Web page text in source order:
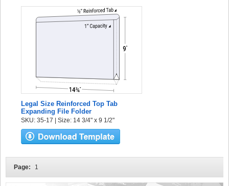
Legal Size Reinforced Top Tab
Expanding File Folder
SKU: 35-17 | Size: 14 3/4" x 9 1/2"
Page: 1